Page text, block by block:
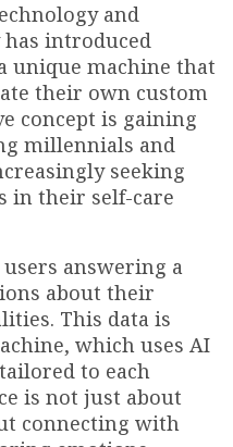
and
introduced
unique machine that
their own custom
concept is gaining
millennials and
seeking
in their self-care
answering a
about their
This data is
which uses AI
to each
is not just about
connecting with